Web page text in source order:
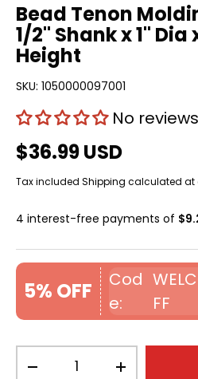
Bead Tenon
1/2" Shank x 1"
Height
SKU: 1050000097001
No reviews
$36.99 USD
Tax included Shipping calculated at
4 interest-free payments of
5% OFF
FF